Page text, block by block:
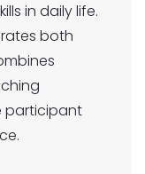
in daily life.
both
participant